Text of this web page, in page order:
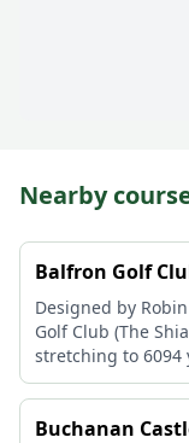
Nearby
Balfron Golf
Designed by
Golf Club (The
stretching to 6094
Buchanan